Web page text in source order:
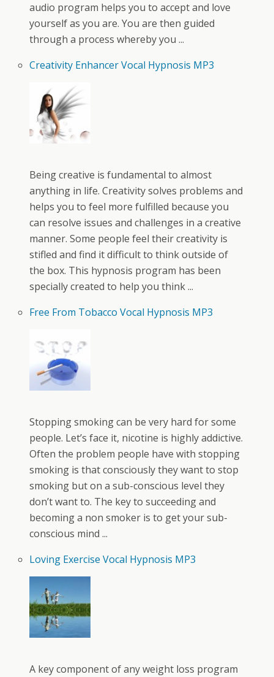
audio program helps you to accept and love
yourself as you are. You are then guided
through a process whereby you ...
Creativity Enhancer Vocal Hypnosis MP3
Being creative is fundamental to almost
anything in life. Creativity solves problems and
helps you to feel more fulfilled because you
can resolve issues and challenges in a creative
manner. Some people feel their creativity is
stifled and find it difficult to think outside of
the box. This hypnosis program has been
specially created to help you think ...
Free From Tobacco Vocal Hypnosis MP3
Stopping smoking can be very hard for some
people. Let’s face it, nicotine is highly addictive.
Often the problem people have with stopping
smoking is that consciously they want to stop
smoking but on a sub-conscious level they
don’t want to. The key to succeeding and
becoming a non smoker is to get your sub-
conscious mind ...
Loving Exercise Vocal Hypnosis MP3
A key component of any weight loss program